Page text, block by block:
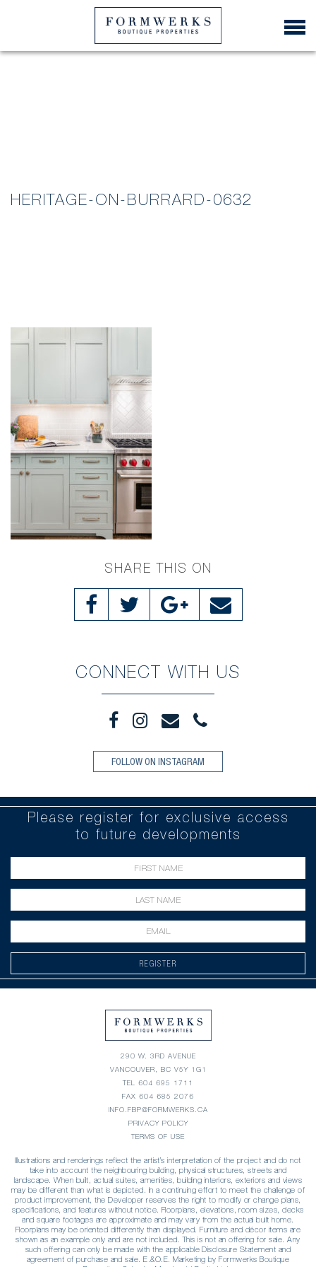
HERITAGE-ON-BURRARD-0632
SHARE THIS ON
CONNECT WITH US
FOLLOW ON INSTAGRAM
Please register for exclusive access
to future developments
REGISTER
290 W. 3RD AVENUE
VANCOUVER, BC V5Y 1G1
TEL 604 695 1711
FAX 604 685 2076
INFO.FBP@FORMWERKS.CA
PRIVACY POLICY
TERMS OF USE
Illustrations and renderings reflect the artist’s interpretation of the project and do not
take into account the neighbouring building, physical structures, streets and
landscape. When built, actual suites, amenities, building interiors, exteriors and views
may be different than what is depicted. In a continuing effort to meet the challenge of
product improvement, the Developer reserves the right to modify or change plans,
specifications, and features without notice. Floorplans, elevations, room sizes, decks
and square footages are approximate and may vary from the actual built home.
Floorplans may be oriented differently than displayed. Furniture and décor items are
shown as an example only and are not included. This is not an offering for sale. Any
such offering can only be made with the applicable Disclosure Statement and
agreement of purchase and sale. E.&O.E. Marketing by Formwerks Boutique